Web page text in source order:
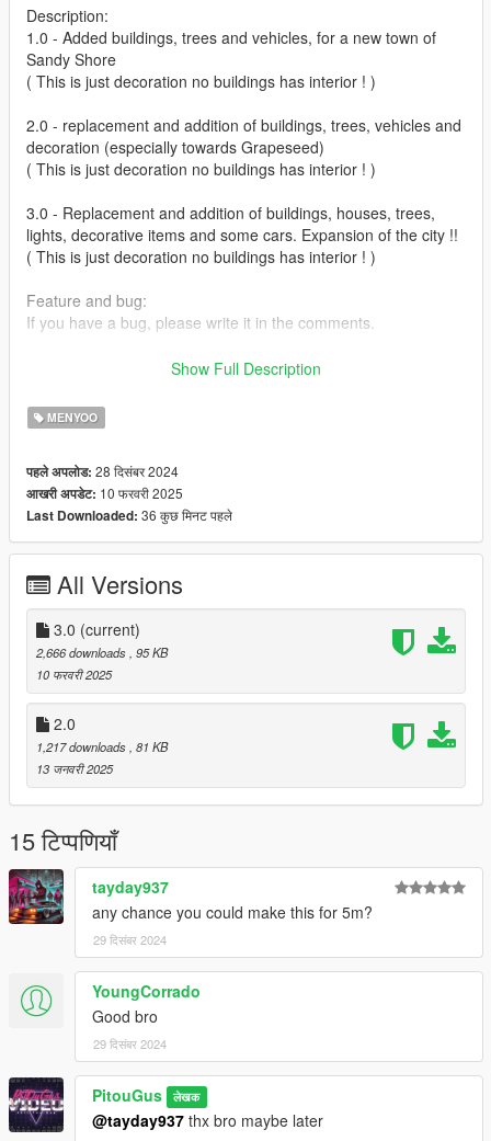
Description:
1.0 - Added buildings, trees and vehicles, for a new town of
Sandy Shore
( This is just decoration no buildings has interior ! )
2.0 - replacement and addition of buildings, trees, vehicles and
decoration (especially towards Grapeseed)
( This is just decoration no buildings has interior ! )
3.0 - Replacement and addition of buildings, houses, trees,
lights, decorative items and some cars. Expansion of the city !!
( This is just decoration no buildings has interior ! )
Feature and bug:
If you have a bug, please write it in the comments.
https://www.gta5-mods.com/scripts/menyoo-pc-sp
Show Full Description
MENYOO
पहले अपलोड: 28 दिसंबर 2024
आखरी अपडेट: 10 फरवरी 2025
Last Downloaded: 36 कुछ मिनट पहले
All Versions
3.0 (current)
2,666 downloads , 95 KB
10 फरवरी 2025
2.0
1,217 downloads , 81 KB
13 जनवरी 2025
15 टिप्पणियाँ
tayday937
any chance you could make this for 5m?
29 दिसंबर 2024
YoungCorrado
Good bro
29 दिसंबर 2024
PitouGus लेखक
@tayday937 thx bro maybe later